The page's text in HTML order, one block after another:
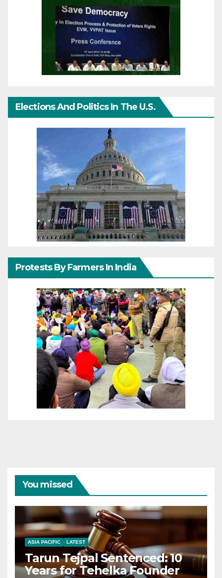
Elections And Politics In The U.S.
Protests By Farmers In India
You missed
ASIA PACIFIC LATEST
Tarun Tejpal Sentenced: 10
Years for Tehelka Founder